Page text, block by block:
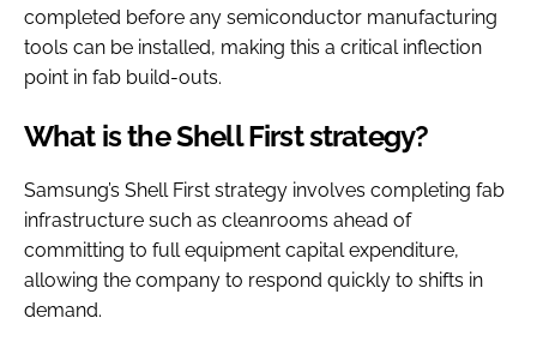
completed before any semiconductor manufacturing
tools can be installed, making this a critical inflection
point in fab build-outs.
What is the Shell First strategy?
Samsung’s Shell First strategy involves completing fab
infrastructure such as cleanrooms ahead of
committing to full equipment capital expenditure,
allowing the company to respond quickly to shifts in
demand.